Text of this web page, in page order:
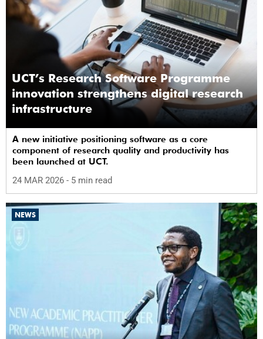
UCT’s Research Software Programme
innovation strengthens digital research
infrastructure
A new initiative positioning software as a core
component of research quality and productivity has
been launched at UCT.
24 MAR 2026 - 5 min read
NEWS